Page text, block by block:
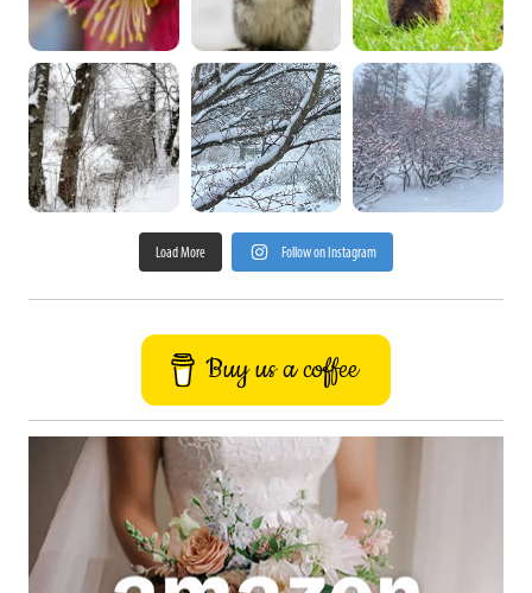
Load More Follow on Instagram
Buy us a coffee